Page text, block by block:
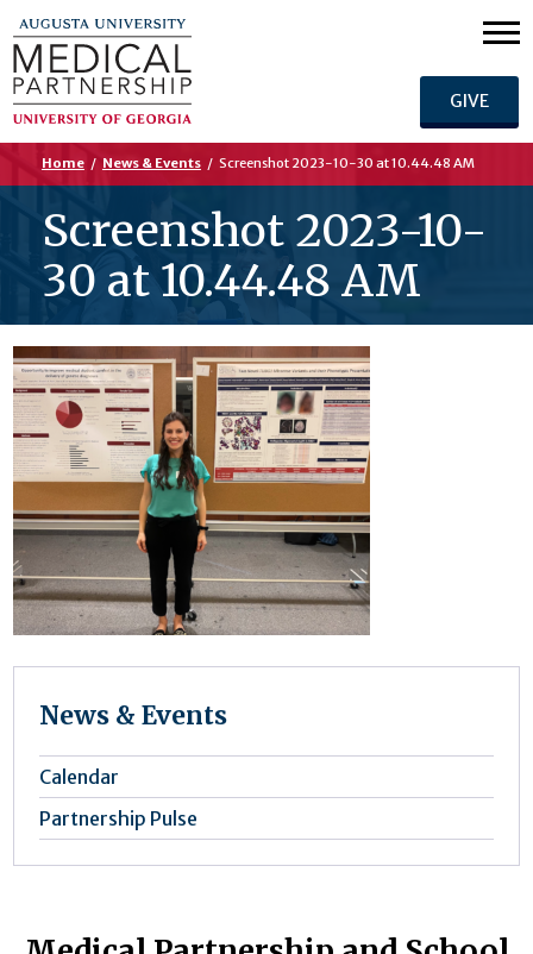
GIVE
Home / News & Events / Screenshot 2023-10-30 at 10.44.48 AM
Screenshot 2023-10-
30 at 10.44.48 AM
News & Events
Calendar
Partnership Pulse